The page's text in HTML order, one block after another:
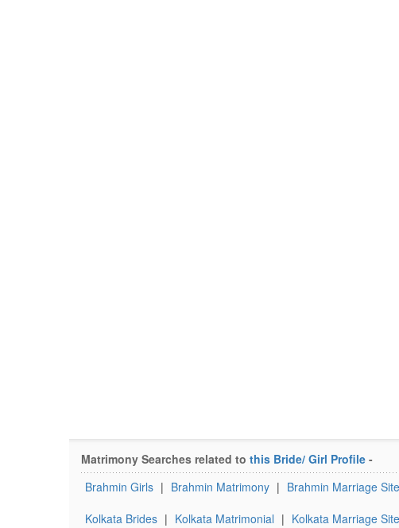
Matrimony Searches related to this Bride/ Girl Profile -
Brahmin Girls | Brahmin Matrimony | Brahmin Marriage Site
Kolkata Brides | Kolkata Matrimonial | Kolkata Marriage Site